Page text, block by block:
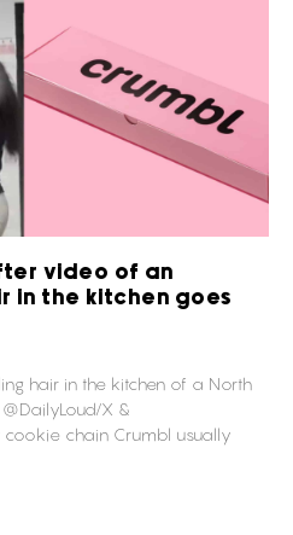
video of an
in the kitchen goes
hair in the kitchen of a North
X &
cookie chain Crumbl usually